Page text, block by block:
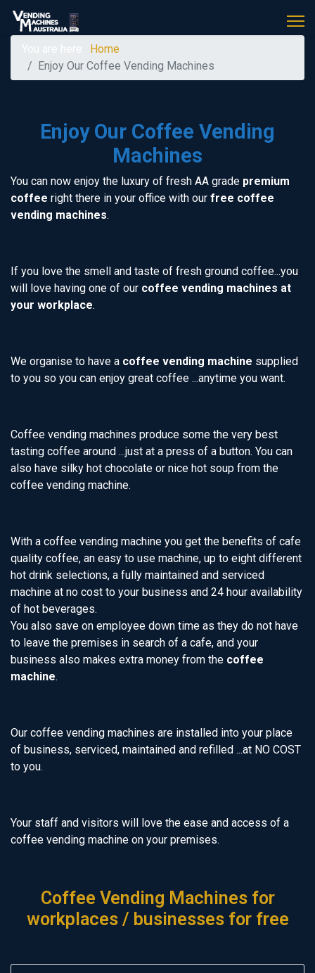
Home
Enjoy Our Coffee Vending Machines
Enjoy Our Coffee Vending
Machines
You can now enjoy the luxury of fresh AA grade premium
coffee right there in your office with our free coffee
vending machines.
If you love the smell and taste of fresh ground coffee...you
will love having one of our coffee vending machines at
your workplace.
We organise to have a coffee vending machine supplied
to you so you can enjoy great coffee ...anytime you want.
Coffee vending machines produce some the very best
tasting coffee around ...just at a press of a button. You can
also have silky hot chocolate or nice hot soup from the
coffee vending machine.
With a coffee vending machine you get the benefits of cafe
quality coffee, an easy to use machine, up to eight different
hot drink selections, a fully maintained and serviced
machine at no cost to your business and 24 hour availability
of hot beverages.
You also save on employee down time as they do not have
to leave the premises in search of a cafe, and your
business also makes extra money from the coffee
machine.
Our coffee vending machines are installed into your place
of business, serviced, maintained and refilled ...at NO COST
to you.
Your staff and visitors will love the ease and access of a
coffee vending machine on your premises.
Coffee Vending Machines for
workplaces / businesses for free